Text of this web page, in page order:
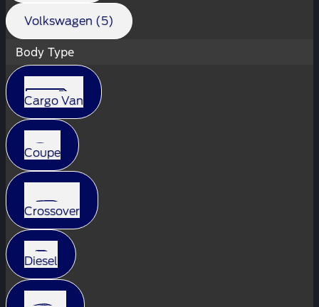
Volkswagen (5)
Body Type
Cargo Van
Coupe
Crossover
Diesel